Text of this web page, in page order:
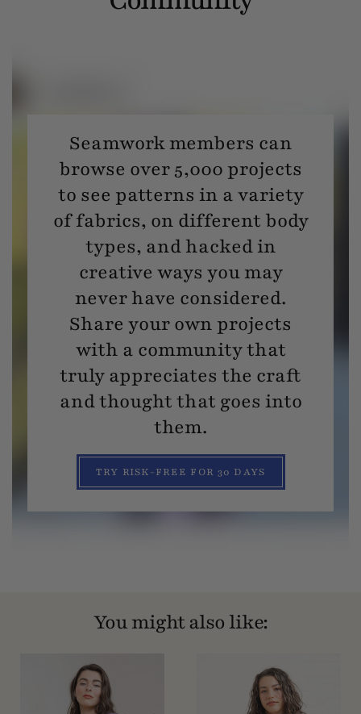
Seamwork members can
browse over 5,000 projects
to see patterns in a variety
of fabrics, on different body
types, and hacked in
creative ways you may
never have considered.
Share your own projects
with a community that
truly appreciates the craft
and thought that goes into
them.
TRY RISK-FREE FOR 30 DAYS
You might also like: